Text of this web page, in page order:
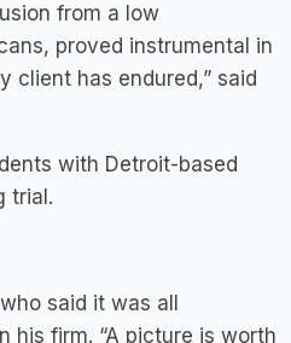
from a low
proved instrumental in
client has endured,” said
with Detroit-based
trial.
said it was all
his firm. “A picture is worth